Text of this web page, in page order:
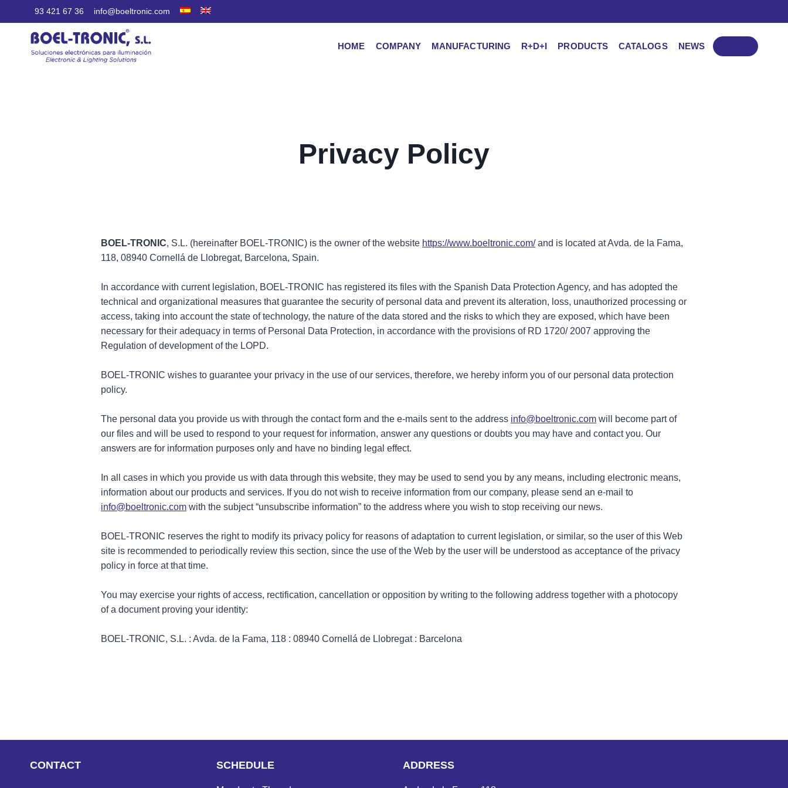
to
93 421 67 36 info@boeltronic.com
HOME COMPANY MANUFACTURING R+D+I PRODUCTS CATALOGS NEWS
Privacy Policy
BOEL-TRONIC, S.L. (hereinafter BOEL-TRONIC) is the owner of the website https://www.boeltronic.com/and is located at Avda. de la Fama,
118, 08940 Cornellá de Llobregat, Barcelona, Spain.
In accordance with current legislation, BOEL-TRONIC has registered its files with the Spanish Data Protection Agency, and has adopted the
technical and organizational measures that guarantee the security of personal data and prevent its alteration, loss, unauthorized processing or
access, taking into account the state of technology, the nature of the data stored and the risks to which they are exposed, which have been
necessary for their adequacy in terms of Personal Data Protection, in accordance with the provisions of RD 1720/ 2007 approving the
Regulation of development of the LOPD.
BOEL-TRONIC wishes to guarantee your privacy in the use of our services, therefore, we hereby inform you of our personal data protection
policy.
The personal data you provide us with through the contact form and the e-mails sent to the address info@boeltronic.com will become part of
our files and will be used to respond to your request for information, answer any questions or doubts you may have and contact you. Our
answers are for information purposes only and have no binding legal effect.
In all cases in which you provide us with data through this website, they may be used to send you by any means, including electronic means,
information about our products and services. If you do not wish to receive information from our company, please send an e-mail to
info@boeltronic.com with the subject “unsubscribe information” to the address where you wish to stop receiving our news.
BOEL-TRONIC reserves the right to modify its privacy policy for reasons of adaptation to current legislation, or similar, so the user of this Web
site is recommended to periodically review this section, since the use of the Web by the user will be understood as acceptance of the privacy
policy in force at that time.
You may exercise your rights of access, rectification, cancellation or opposition by writing to the following address together with a photocopy
of a document proving your identity:
BOEL-TRONIC, S.L. : Avda. de la Fama, 118 : 08940 Cornellá de Llobregat : Barcelona
CONTACT SCHEDULE ADDRESS